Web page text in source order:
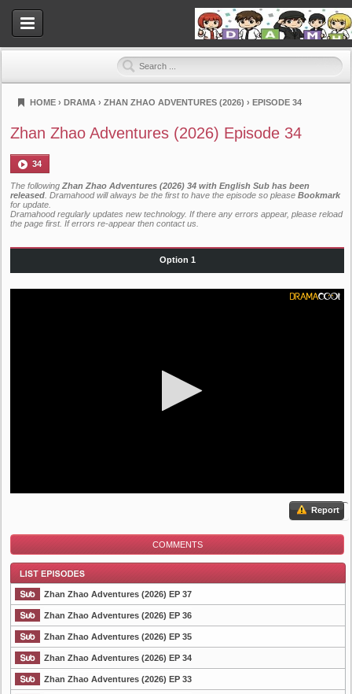
Dramahood
HOME › DRAMA › ZHAN ZHAO ADVENTURES (2026) › EPISODE 34
Zhan Zhao Adventures (2026) Episode 34
34
The following Zhan Zhao Adventures (2026) 34 with English Sub has been
released . Dramahood will always be the first to have the episode so please Bookmark
for update.
Dramahood regularly updates new technology. If there any errors appear, please reload
the page first. If errors re-appear then contact us
Option 1
Report
COMMENTS
List Episode
Zhan Zhao Adventures (2026) EP 37
Zhan Zhao Adventures (2026) EP 36
Zhan Zhao Adventures (2026) EP 35
Zhan Zhao Adventures (2026) EP 34
Zhan Zhao Adventures (2026) EP 33